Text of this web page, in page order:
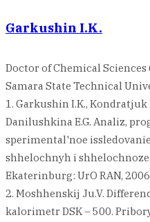
Garkushin I.K.
Doctor of Chemical Sciences
Samara State Technical
1. Garkushin I.K., Kondratjuk
Danilushkina E.G. Analiz,
sperimental'noe
shhelochnyh i
Ekaterinburg: UrO RAN,
2. Moshhenskij Ju.V.
kalorimetr DSK – 500.